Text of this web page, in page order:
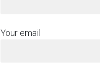
Your email